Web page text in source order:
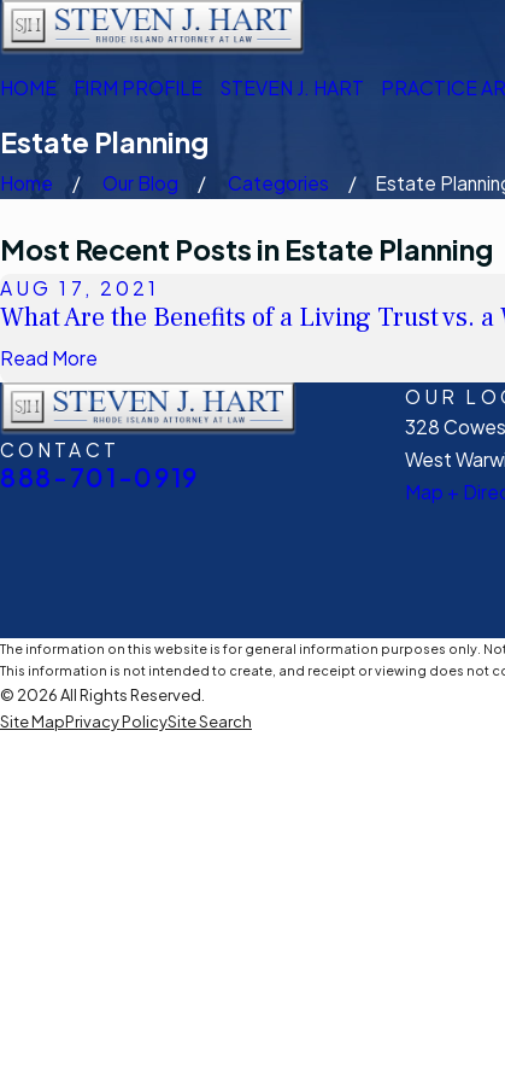
HOME FIRM PROFILE STEVEN J. HART PRACTICE
Estate Planning
Home Our Blog Categories Estate
Most Recent Posts in Estate Planning
AUG 17, 2021
What Are the Benefits of a Living Trust vs. a
Read More
CONTACT
888-701-0919
OUR
328
West
Map +
The information on this website is for general information purposes only.
This information is not intended to create, and receipt or viewing does not
© 2026 All Rights Reserved.
Site MapPrivacy PolicySite Search